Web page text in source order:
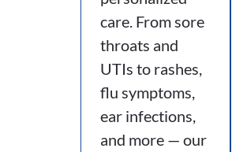
care. From sore
throats and
UTIs to rashes,
flu symptoms,
ear infections,
and more — our